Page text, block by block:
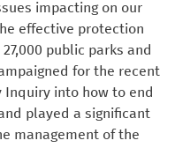
impacting on our
effective protection
public parks and
for the recent
into how to end
played a significant
management of the